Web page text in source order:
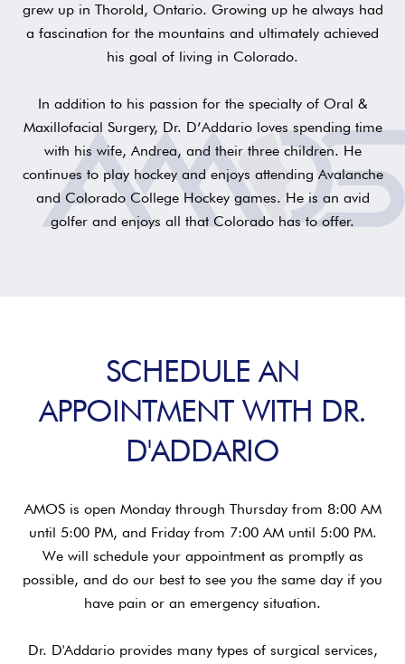
grew up in Thorold, Ontario. Growing up he always had
a fascination for the mountains and ultimately achieved
his goal of living in Colorado.
In addition to his passion for the specialty of Oral &
Maxillofacial Surgery, Dr. D’Addario loves spending time
with his wife, Andrea, and their three children. He
continues to play hockey and enjoys attending Avalanche
and Colorado College Hockey games. He is an avid
golfer and enjoys all that Colorado has to offer.
SCHEDULE AN
APPOINTMENT WITH DR.
D'ADDARIO
AMOS is open Monday through Thursday from 8:00 AM
until 5:00 PM, and Friday from 7:00 AM until 5:00 PM.
We will schedule your appointment as promptly as
possible, and do our best to see you the same day if you
have pain or an emergency situation.
Dr. D'Addario provides many types of surgical services,